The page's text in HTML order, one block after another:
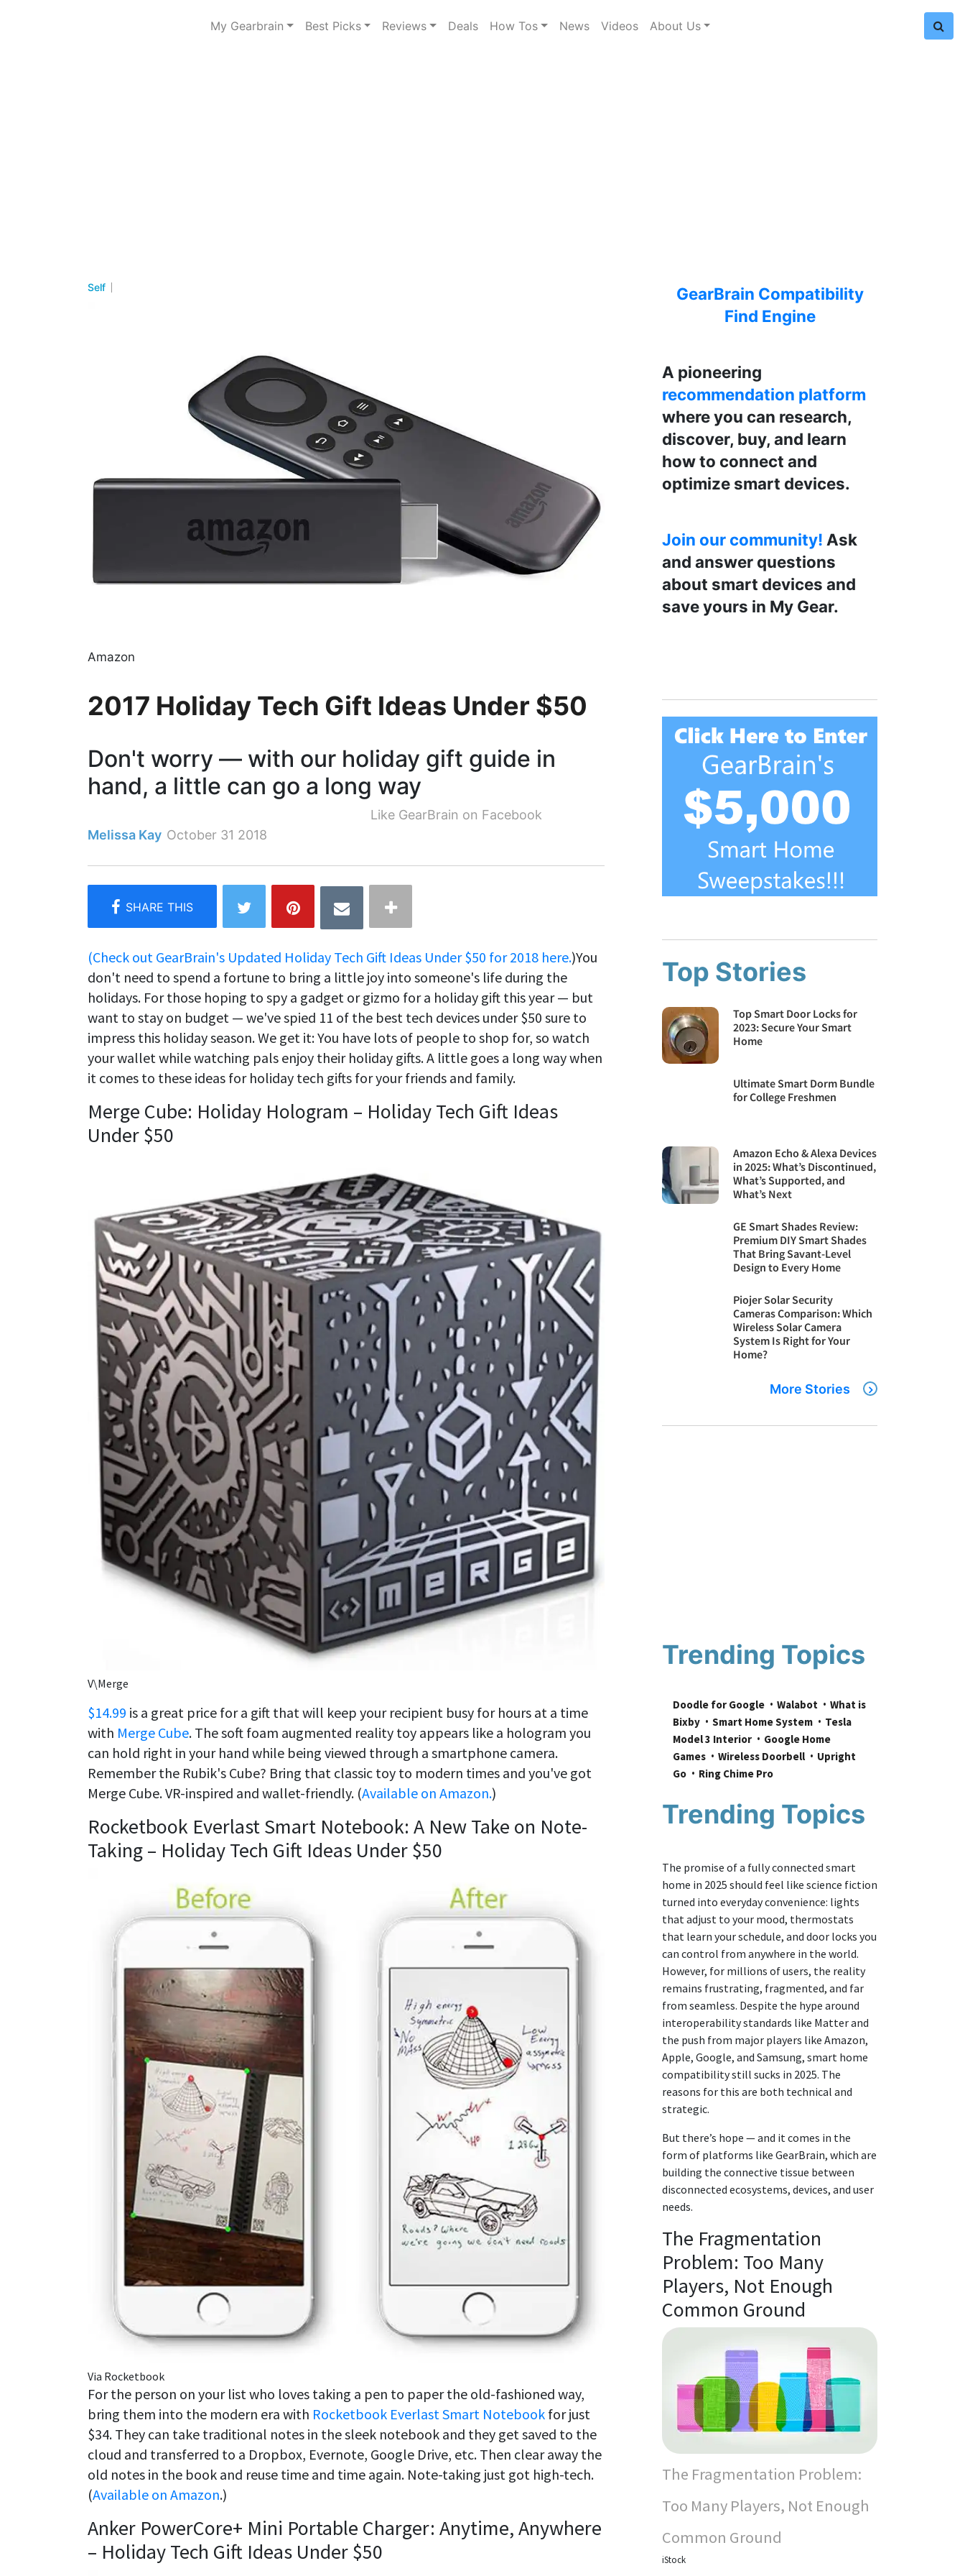
My Gearbrain Best Picks Reviews Deals How Tos News Videos About Us
Self
Amazon
2017 Holiday Tech Gift Ideas Under $50
Don't worry — with our holiday gift guide in
hand, a little can go a long way
Like GearBrain on Facebook
Melissa Kay October 31 2018
(Check out GearBrain's Updated Holiday Tech Gift Ideas Under $50 for 2018 here.)You
don't need to spend a fortune to bring a little joy into someone's life during the
holidays. For those hoping to spy a gadget or gizmo for a holiday gift this year — but
want to stay on budget — we've spied 11 of the best tech devices under $50 sure to
impress this holiday season. We get it: You have lots of people to shop for, so watch
your wallet while watching pals enjoy their holiday gifts. A little goes a long way when
it comes to these ideas for holiday tech gifts for your friends and family.
Merge Cube: Holiday Hologram – Holiday Tech Gift Ideas
Under $50
V\Merge
$14.99 is a great price for a gift that will keep your recipient busy for hours at a time
with Merge Cube. The soft foam augmented reality toy appears like a hologram you
can hold right in your hand while being viewed through a smartphone camera.
Remember the Rubik's Cube? Bring that classic toy to modern times and you've got
Merge Cube. VR-inspired and wallet-friendly. (Available on Amazon.)
Rocketbook Everlast Smart Notebook: A New Take on Note-
Taking – Holiday Tech Gift Ideas Under $50
Via Rocketbook
For the person on your list who loves taking a pen to paper the old-fashioned way,
bring them into the modern era with Rocketbook Everlast Smart Notebook for just
$34. They can take traditional notes in the sleek notebook and they get saved to the
cloud and transferred to a Dropbox, Evernote, Google Drive, etc. Then clear away the
old notes in the book and reuse time and time again. Note-taking just got high-tech.
(Available on Amazon.)
Anker PowerCore+ Mini Portable Charger: Anytime, Anywhere
– Holiday Tech Gift Ideas Under $50
GearBrain Compatibility
Find Engine
A pioneering
recommendation platform
where you can research,
discover, buy, and learn
how to connect and
optimize smart devices.
Join our community! Ask
and answer questions
about smart devices and
save yours in My Gear.
Top Stories
Top Smart Door Locks for
2023: Secure Your Smart
Home
Ultimate Smart Dorm Bundle
for College Freshmen
Amazon Echo & Alexa Devices
in 2025: What’s Discontinued,
What’s Supported, and
What’s Next
GE Smart Shades Review:
Premium DIY Smart Shades
That Bring Savant-Level
Design to Every Home
Piojer Solar Security
Cameras Comparison: Which
Wireless Solar Camera
System Is Right for Your
Home?
More Stories
Trending Topics
Doodle for Google Walabot
What is
Bixby
Smart Home System
Tesla
Model 3 Interior
Google Home
Games
Wireless Doorbell
Upright
Go
Ring Chime Pro
Trending Topics
The promise of a fully connected smart
home in 2025 should feel like science fiction
turned into everyday convenience: lights
that adjust to your mood, thermostats
that learn your schedule, and door locks you
can control from anywhere in the world.
However, for millions of users, the reality
remains frustrating, fragmented, and far
from seamless. Despite the hype around
interoperability standards like Matter and
the push from major players like Amazon,
Apple, Google, and Samsung, smart home
compatibility still sucks in 2025. The
reasons for this are both technical and
strategic.
But there’s hope — and it comes in the
form of platforms like GearBrain, which are
building the connective tissue between
disconnected ecosystems, devices, and user
needs.
The Fragmentation
Problem: Too Many
Players, Not Enough
Common Ground
The Fragmentation Problem:
Too Many Players, Not Enough
Common Ground
iStock